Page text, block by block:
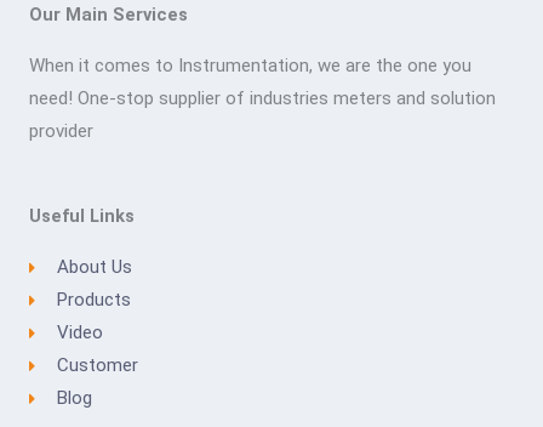
Our Main Services
When it comes to Instrumentation, we are the one you
need! One-stop supplier of industries meters and solution
provider
Useful Links
About Us
Products
Video
Customer
Blog